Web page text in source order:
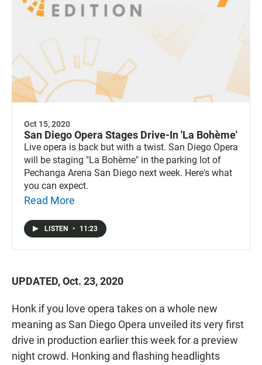
Oct 15, 2020
San Diego Opera Stages Drive-In 'La Bohème'
Live opera is back but with a twist. San Diego Opera
will be staging "La Bohème" in the parking lot of
Pechanga Arena San Diego next week. Here's what
you can expect.
Read More
LISTEN • 11:23
UPDATED, Oct. 23, 2020
Honk if you love opera takes on a whole new
meaning as San Diego Opera unveiled its very first
drive in production earlier this week for a preview
night crowd. Honking and flashing headlights